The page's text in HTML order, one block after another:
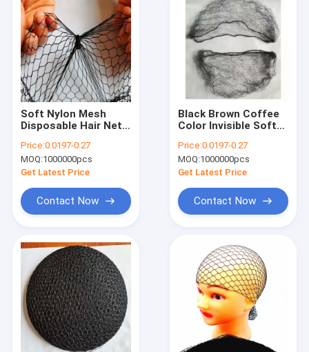
Soft Nylon Mesh
Disposable Hair Nets
Bouffant Cap
Price:0.0197-0.27
MOQ:1000000pcs
Get Latest Price
Contact Now
Black Brown Coffee
Color Invisible Soft
Hair Net For Wigs
Price:0.0197-0.27
MOQ:1000000pcs
Get Latest Price
Contact Now